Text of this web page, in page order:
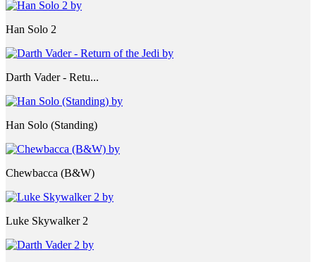
Han Solo 2
Darth Vader - Retu...
Han Solo (Standing)
Chewbacca (B&W)
Luke Skywalker 2